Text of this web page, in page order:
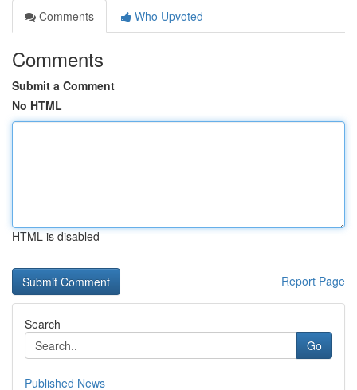
Comments
Who Upvoted
Comments
Submit a Comment
No HTML
HTML is disabled
Report Page
Search
Go
Published News